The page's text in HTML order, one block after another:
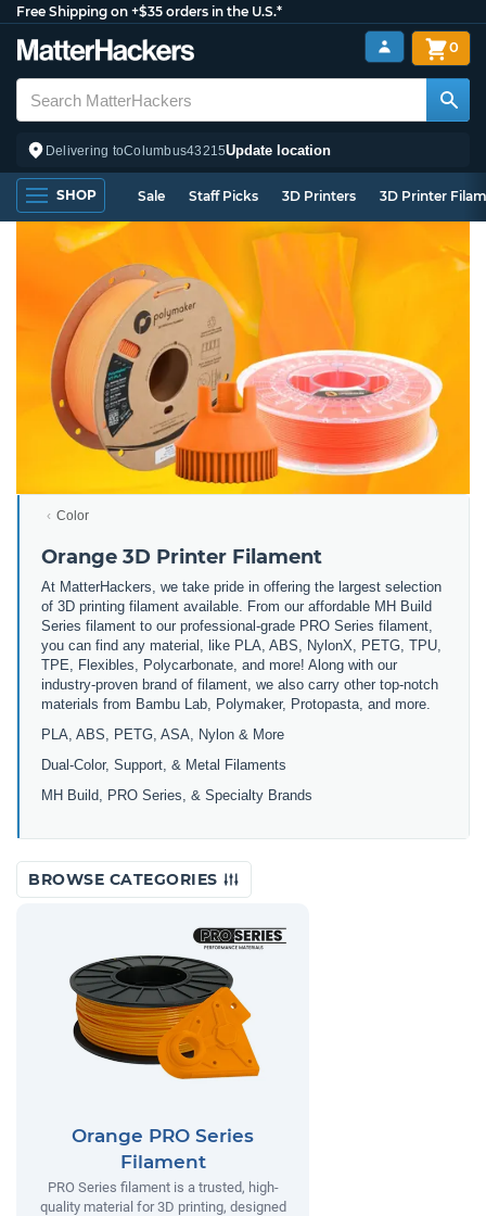
Free Shipping on +$35 orders in the U.S.*
Delivering toColumbus43215Update location
0
SHOP Sale Staff Picks 3D Printers 3D Printer
Color
Orange 3D Printer Filament
At MatterHackers, we take pride in offering the largest selection
of 3D printing filament available. From our affordable MH Build
Series filament to our professional-grade PRO Series filament,
you can find any material, like PLA, ABS, NylonX, PETG, TPU,
TPE, Flexibles, Polycarbonate, and more! Along with our
industry-proven brand of filament, we also carry other top-notch
materials from Bambu Lab, Polymaker, Protopasta, and more.
PLA, ABS, PETG, ASA, Nylon & More
Dual-Color, Support, & Metal Filaments
MH Build, PRO Series, & Specialty Brands
BROWSE CATEGORIES
Orange PRO Series
Filament
PRO Series filament is a trusted, high-
quality material for 3D printing, designed